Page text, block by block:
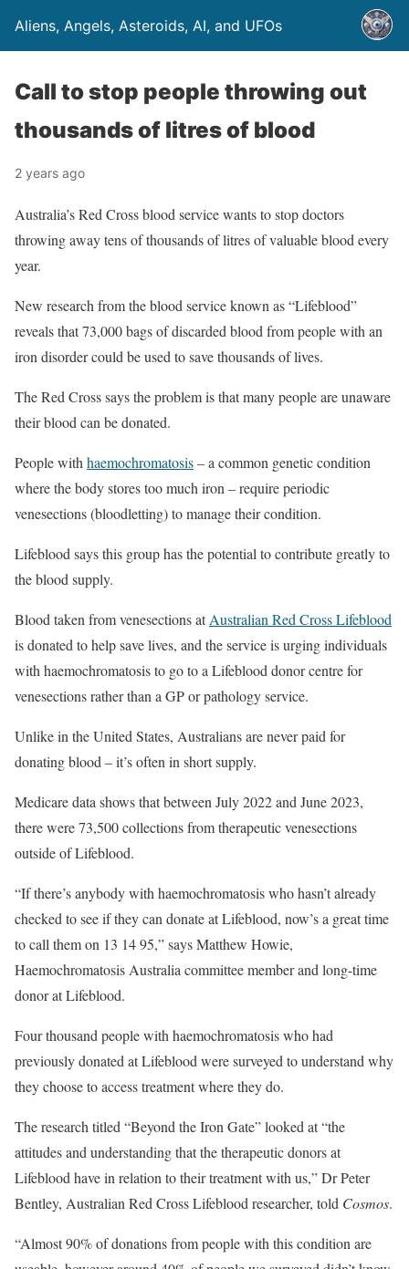
Aliens, Angels, Asteroids, AI, and UFOs
Call to stop people throwing out
thousands of litres of blood
2 years ago
Australia’s Red Cross blood service wants to stop doctors
throwing away tens of thousands of litres of valuable blood every
year.
New research from the blood service known as “Lifeblood”
reveals that 73,000 bags of discarded blood from people with an
iron disorder could be used to save thousands of lives.
The Red Cross says the problem is that many people are unaware
their blood can be donated.
People with haemochromatosis– a common genetic condition
where the body stores too much iron – require periodic
venesections (bloodletting) to manage their condition.
Lifeblood says this group has the potential to contribute greatly to
the blood supply.
Blood taken from venesections atAustralian Red Cross Lifeblood
is donated to help save lives, and the service is urging individuals
with haemochromatosis to go to a Lifeblood donor centre for
venesections rather than a GP or pathology service.
Unlike in the United States, Australians are never paid for
donating blood – it’s often in short supply.
Medicare data shows that between July 2022 and June 2023,
there were 73,500 collections from therapeutic venesections
outside of Lifeblood.
“If there’s anybody with haemochromatosis who hasn’t already
checked to see if they can donate at Lifeblood, now’s a great time
to call them on 13 14 95,” says Matthew Howie,
Haemochromatosis Australia committee member and long-time
donor at Lifeblood.
Four thousand people with haemochromatosis who had
previously donated at Lifeblood were surveyed to understand why
they choose to access treatment where they do.
The research titled “Beyond the Iron Gate” looked at “the
attitudes and understanding that the therapeutic donors at
Lifeblood have in relation to their treatment with us,” Dr Peter
Bentley, Australian Red Cross Lifeblood researcher, told Cosmos.
“Almost 90% of donations from people with this condition are